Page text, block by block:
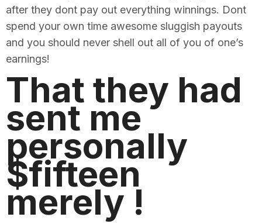
after they dont pay out everything winnings. Dont
spend your own time awesome sluggish payouts
and you should never shell out all of you of one’s
earnings!
That they had
sent me
personally
$fifteen
merely !